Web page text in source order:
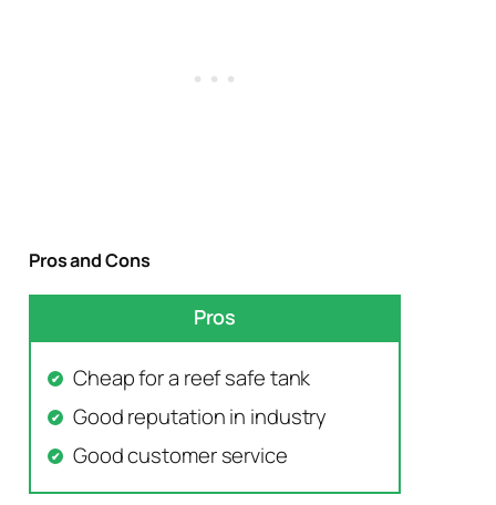
Pros and Cons
Pros
Cheap for a reef safe tank
Good reputation in industry
Good customer service